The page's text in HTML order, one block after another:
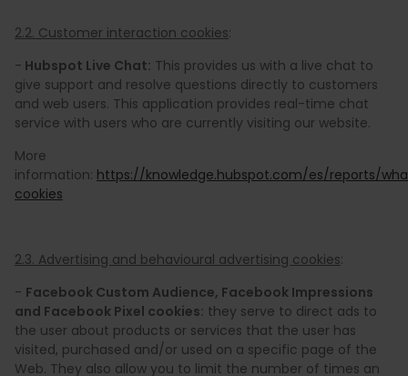
2.2. Customer interaction cookies:
- Hubspot Live Chat: This provides us with a live chat to
give support and resolve questions directly to customers
and web users. This application provides real-time chat
service with users who are currently visiting our website.
More
information: https://knowledge.hubspot.com/es/reports/
cookies
2.3. Advertising and behavioural advertising cookies:
- Facebook Custom Audience, Facebook Impressions
and Facebook Pixel cookies: they serve to direct ads to
the user about products or services that the user has
visited, purchased and/or used on a specific page of the
Web. They also allow you to limit the number of times an